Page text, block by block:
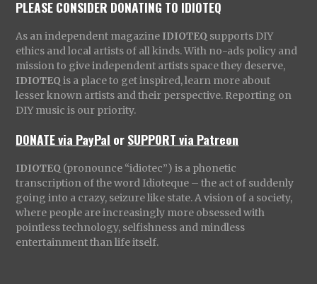
PLEASE CONSIDER DONATING TO IDIOTEQ
As an independent magazine IDIOTEQ supports DIY
ethics and local artists of all kinds. With no-ads policy and
mission to give independent artists space they deserve,
IDIOTEQ is a place to get inspired, learn more about
lesser known artists and their perspective. Reporting on
DIY music is our priority.
DONATE via PayPal orSUPPORT via Patreon
IDIOTEQ (pronounce “idiotec”) is a phonetic
transcription of the word Idioteque – the act of suddenly
going into a crazy, seizure like state. A vision of a society,
where people are increasingly more obsessed with
pointless technology, selfishness and mindless
entertainment than life itself.